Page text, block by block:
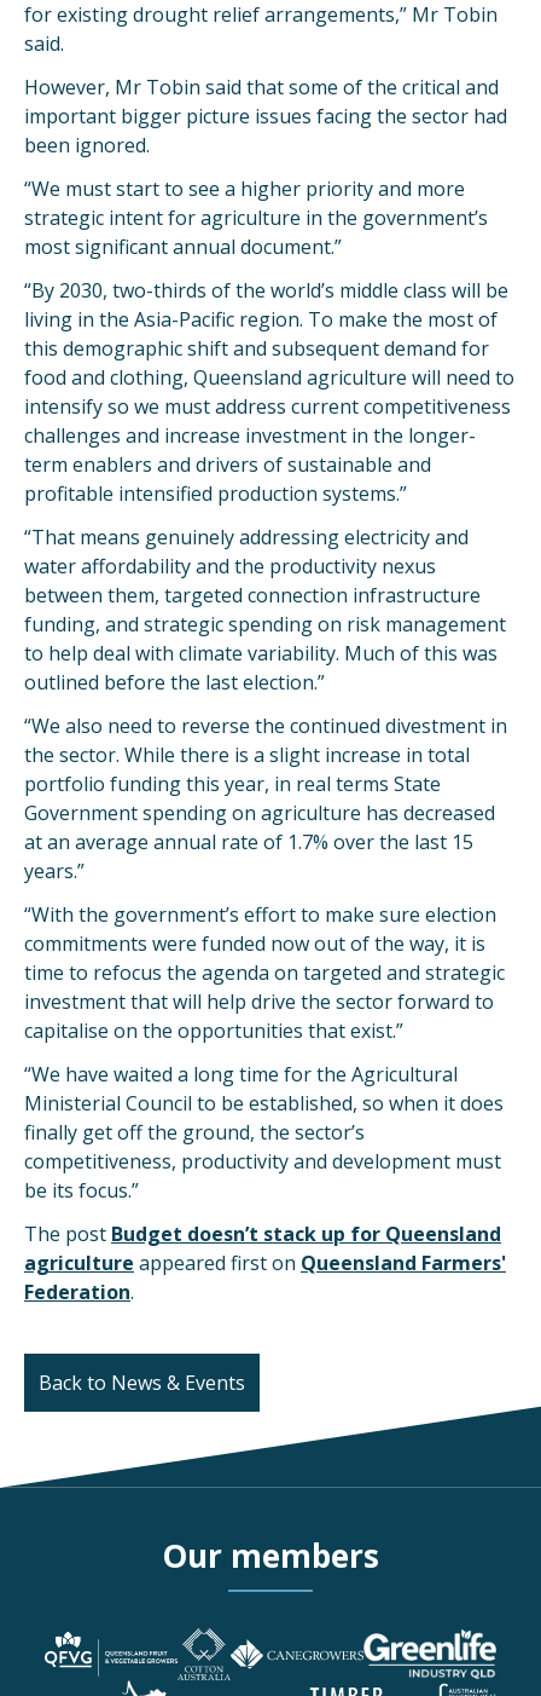
for existing drought relief arrangements,” Mr Tobin
said.
However, Mr Tobin said that some of the critical and
important bigger picture issues facing the sector had
been ignored.
“We must start to see a higher priority and more
strategic intent for agriculture in the government’s
most significant annual document.”
“By 2030, two-thirds of the world’s middle class will be
living in the Asia-Pacific region. To make the most of
this demographic shift and subsequent demand for
food and clothing, Queensland agriculture will need to
intensify so we must address current competitiveness
challenges and increase investment in the longer-
term enablers and drivers of sustainable and
profitable intensified production systems.”
“That means genuinely addressing electricity and
water affordability and the productivity nexus
between them, targeted connection infrastructure
funding, and strategic spending on risk management
to help deal with climate variability. Much of this was
outlined before the last election.”
“We also need to reverse the continued divestment in
the sector. While there is a slight increase in total
portfolio funding this year, in real terms State
Government spending on agriculture has decreased
at an average annual rate of 1.7% over the last 15
years.”
“With the government’s effort to make sure election
commitments were funded now out of the way, it is
time to refocus the agenda on targeted and strategic
investment that will help drive the sector forward to
capitalise on the opportunities that exist.”
“We have waited a long time for the Agricultural
Ministerial Council to be established, so when it does
finally get off the ground, the sector’s
competitiveness, productivity and development must
be its focus.”
The post Budget doesn’t stack up for Queensland
agriculture appeared first on Queensland Farmers'
Federation.
Back to News & Events
Our members